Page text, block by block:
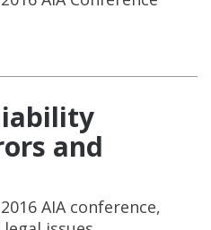
and
AIA conference,